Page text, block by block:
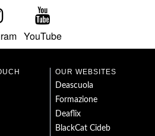
YouTube